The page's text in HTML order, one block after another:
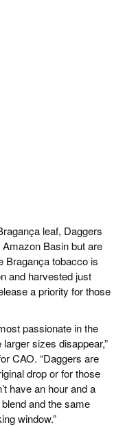
leaf, Daggers
Basin but are
Bragança tobacco is
and harvested just
a priority for those
passionate in the
sizes disappear,”
CAO. “Daggers are
drop or for those
have an hour and a
and the same
window.”